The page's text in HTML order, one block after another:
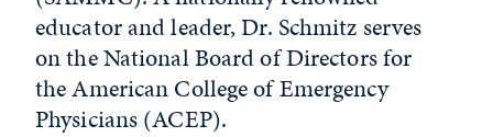
educator and leader, Dr. Schmitz serves
on the National Board of Directors for
the American College of Emergency
Physicians (ACEP).